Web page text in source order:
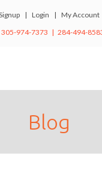
| Login | My Account
305-974-7373 | 284-494-
Blog